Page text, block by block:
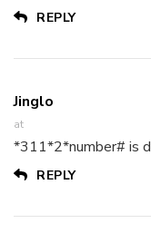
REPLY
Jinglo
at
*311*2*number# is
REPLY